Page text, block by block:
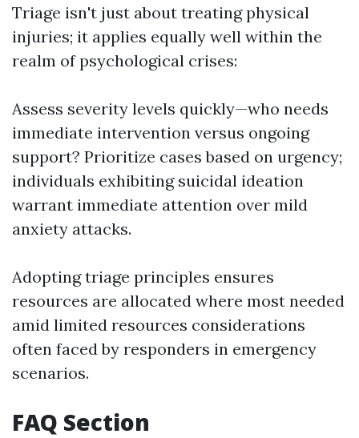
Triage isn't just about treating physical
injuries; it applies equally well within the
realm of psychological crises:
Assess severity levels quickly—who needs
immediate intervention versus ongoing
support? Prioritize cases based on urgency;
individuals exhibiting suicidal ideation
warrant immediate attention over mild
anxiety attacks.
Adopting triage principles ensures
resources are allocated where most needed
amid limited resources considerations
often faced by responders in emergency
scenarios.
FAQ Section